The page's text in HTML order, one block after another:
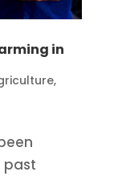
in
,
past